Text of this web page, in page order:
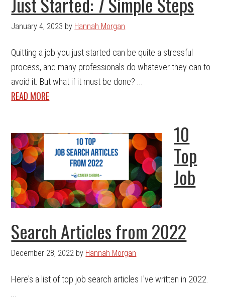
January 4, 2023 by Hannah Morgan
Quitting a job you just started can be quite a stressful
process, and many professionals do whatever they can to
avoid it. But what if it must be done? ...
READ MORE
10
Top
Job
Search Articles from 2022
December 28, 2022 by Hannah Morgan
Here's a list of top job search articles I've written in 2022.